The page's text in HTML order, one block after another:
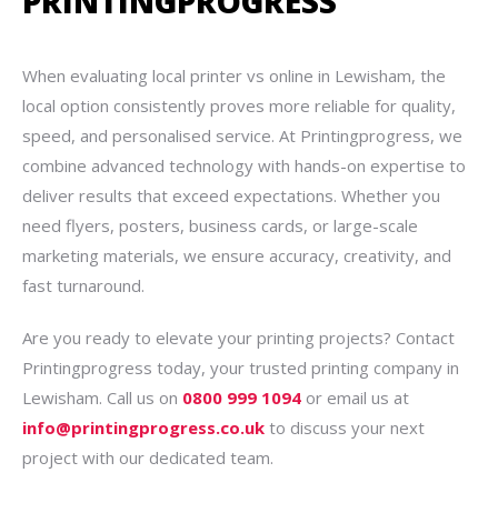
When evaluating local printer vs online in Lewisham, the
local option consistently proves more reliable for quality,
speed, and personalised service. At Printingprogress, we
combine advanced technology with hands-on expertise to
deliver results that exceed expectations. Whether you
need flyers, posters, business cards, or large-scale
marketing materials, we ensure accuracy, creativity, and
fast turnaround.
Are you ready to elevate your printing projects? Contact
Printingprogress today, your trusted printing company in
Lewisham. Call us on 0800 999 1094 or email us at
info@printingprogress.co.uk to discuss your next
project with our dedicated team.